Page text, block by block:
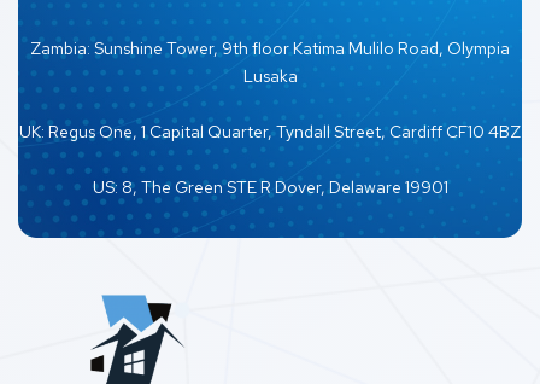
Zambia: Sunshine Tower, 9th floor Katima Mulilo Road, Olympia
Lusaka
UK: Regus One, 1 Capital Quarter, Tyndall Street, Cardiff CF10 4BZ
US: 8, The Green STE R Dover, Delaware 19901